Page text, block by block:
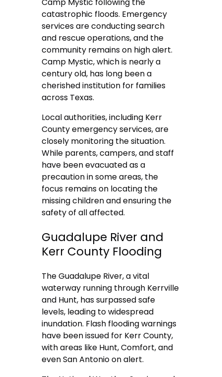
catastrophic floods. Emergency
services are conducting search
and rescue operations, and the
community remains on high alert.
Camp Mystic, which is nearly a
century old, has long been a
cherished institution for families
across Texas.
Local authorities, including Kerr
County emergency services, are
closely monitoring the situation.
While parents, campers, and staff
have been evacuated as a
precaution in some areas, the
focus remains on locating the
missing children and ensuring the
safety of all affected.
Guadalupe River and
Kerr County Flooding
The Guadalupe River, a vital
waterway running through Kerrville
and Hunt, has surpassed safe
levels, leading to widespread
inundation. Flash flooding warnings
have been issued for Kerr County,
with areas like Hunt, Comfort, and
even San Antonio on alert.